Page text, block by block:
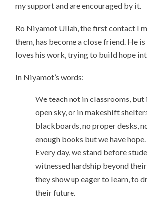
my support and are encouraged by it.
Ro Niyamot Ullah, the first contact I
them, has become a close friend. He is
loves his work, trying to build hope
In Niyamot’s words:
We teach not in classrooms, but
open sky, or in makeshift
blackboards, no proper desks,
enough books but we have hope.
Every day, we stand before
witnessed hardship beyond
they show up eager to learn, to
their future.